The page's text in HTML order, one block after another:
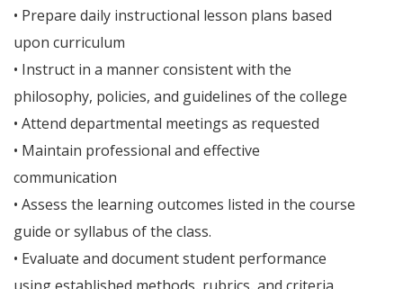
• Prepare daily instructional lesson plans based
upon curriculum
• Instruct in a manner consistent with the
philosophy, policies, and guidelines of the college
• Attend departmental meetings as requested
• Maintain professional and effective
communication
• Assess the learning outcomes listed in the course
guide or syllabus of the class.
• Evaluate and document student performance